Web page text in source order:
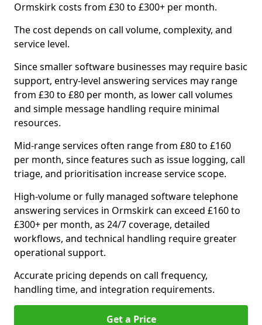
Ormskirk costs from £30 to £300+ per month.
The cost depends on call volume, complexity, and
service level.
Since smaller software businesses may require basic
support, entry-level answering services may range
from £30 to £80 per month, as lower call volumes
and simple message handling require minimal
resources.
Mid-range services often range from £80 to £160
per month, since features such as issue logging, call
triage, and prioritisation increase service scope.
High-volume or fully managed software telephone
answering services in Ormskirk can exceed £160 to
£300+ per month, as 24/7 coverage, detailed
workflows, and technical handling require greater
operational support.
Accurate pricing depends on call frequency,
handling time, and integration requirements.
Get a Price